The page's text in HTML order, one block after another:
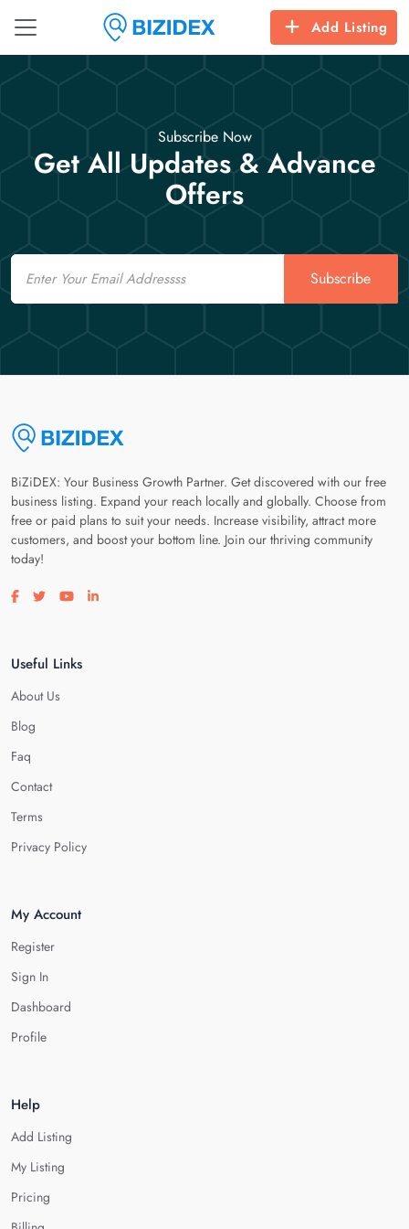
Add Listing
Subscribe Now
Get All Updates & Advance
Offers
Email
Subscribe
BiZiDEX: Your Business Growth Partner. Get discovered with our free
business listing. Expand your reach locally and globally. Choose from
free or paid plans to suit your needs. Increase visibility, attract more
customers, and boost your bottom line. Join our thriving community
today!
Visit our facebook page
Visit our twitter page
Visit our youtube page
Visit our linkedin page
Useful Links
About Us
Blog
Faq
Contact
Terms
Privacy Policy
My Account
Register
Sign In
Dashboard
Profile
Help
Add Listing
My Listing
Pricing